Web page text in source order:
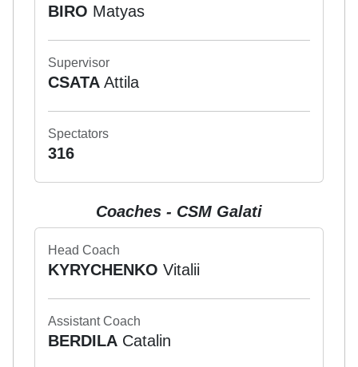
BIRO Matyas
Supervisor
CSATAAttila
Spectators
316
Coaches - CSM Galati
Head Coach
KYRYCHENKO Vitalii
Assistant Coach
BERDILACatalin